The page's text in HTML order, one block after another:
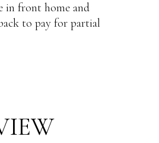
in front home and
to pay for partial